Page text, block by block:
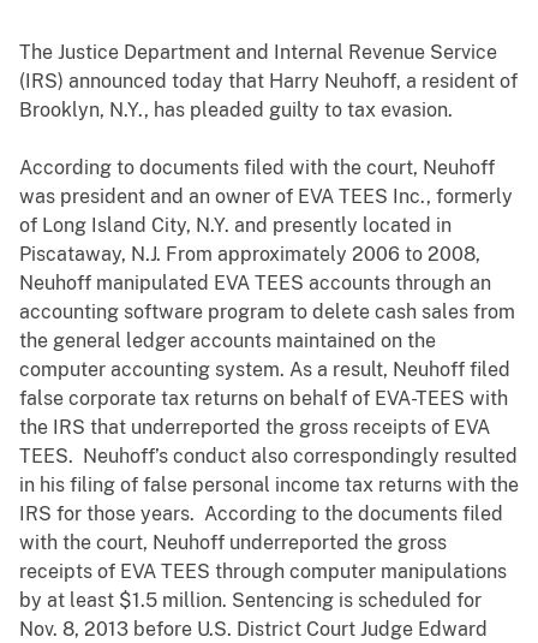
The Justice Department and Internal Revenue Service
(IRS) announced today that Harry Neuhoff, a resident of
Brooklyn, N.Y., has pleaded guilty to tax evasion.
According to documents filed with the court, Neuhoff
was president and an owner of EVA TEES Inc., formerly
of Long Island City, N.Y. and presently located in
Piscataway, N.J. From approximately 2006 to 2008,
Neuhoff manipulated EVA TEES accounts through an
accounting software program to delete cash sales from
the general ledger accounts maintained on the
computer accounting system. As a result, Neuhoff filed
false corporate tax returns on behalf of EVA-TEES with
the IRS that underreported the gross receipts of EVA
TEES. Neuhoff’s conduct also correspondingly resulted
in his filing of false personal income tax returns with the
IRS for those years. According to the documents filed
with the court, Neuhoff underreported the gross
receipts of EVA TEES through computer manipulations
by at least $1.5 million. Sentencing is scheduled for
Nov. 8, 2013 before U.S. District Court Judge Edward